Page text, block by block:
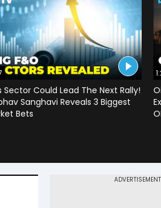
Sector Could Lead The Next Rally!
Sanghavi Reveals 3 Biggest
Bets